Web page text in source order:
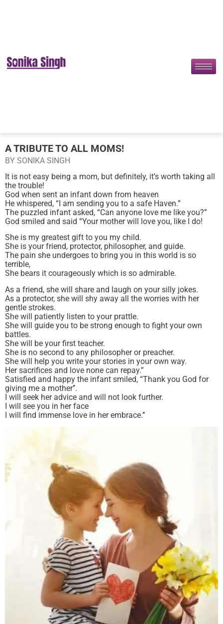
A TRIBUTE TO ALL MOMS!
BY SONIKA SINGH
It is not easy being a mom, but definitely, it’s worth taking all
the trouble!
God when sent an infant down from heaven
He whispered, “I am sending you to a safe Haven.”
The puzzled infant asked, “Can anyone love me like you?”
God smiled and said “Your mother will love you, like I do!
She is my greatest gift to you my child.
She is your friend, protector, philosopher, and guide.
The pain she undergoes to bring you in this world is so
terrible,
She bears it courageously which is so admirable.
As a friend, she will share and laugh on your silly jokes.
As a protector, she will shy away all the worries with her
gentle strokes.
She will patiently listen to your prattle.
She will guide you to be strong enough to fight your own
battles.
She will be your first teacher.
She is no second to any philosopher or preacher.
She will help you write your stories in your own way.
Her sacrifices and love none can repay.”
Satisfied and happy the infant smiled, “Thank you God for
giving me a mother’’.
I will seek her advice and will not look further.
I will see you in her face
I will find immense love in her embrace.’’